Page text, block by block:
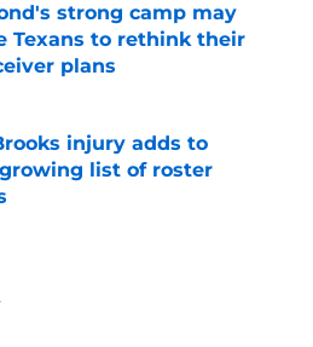
strong camp may
Texans to rethink their
plans
on Invalid Date
injury adds to
list of roster
on Invalid Date